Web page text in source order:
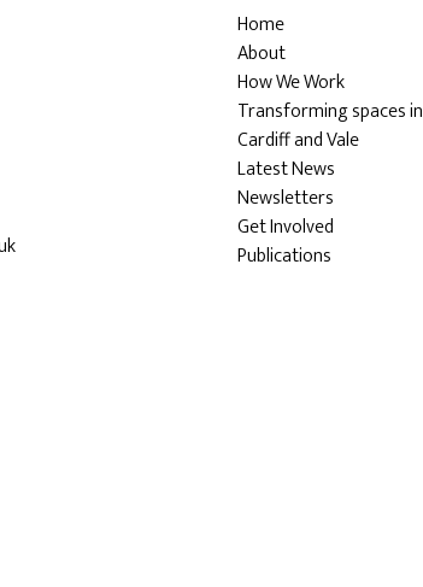
Home
About
How We Work
Transforming spaces in
Cardiff and Vale
Latest News
Newsletters
Get Involved
Publications